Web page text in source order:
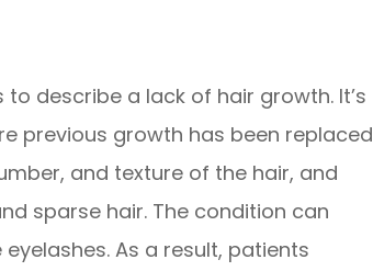
describe a lack of hair growth. It’s
previous growth has been replaced
and texture of the hair, and
sparse hair. The condition can
As a result, patients